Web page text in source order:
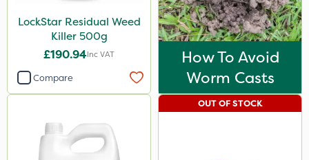
LockStar Residual Weed
Killer 500g
£190.94Inc VAT
Compare
How To Avoid
Worm Casts
OUT OF STOCK